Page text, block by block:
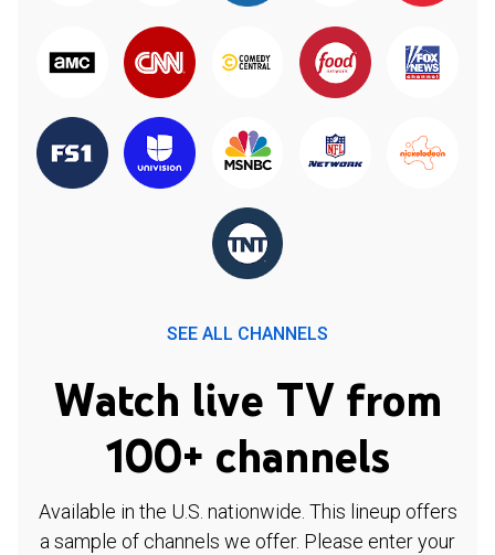
SEE ALL CHANNELS
Watch live TV from
100+ channels
Available in the U.S. nationwide. This lineup offers
a sample of channels we offer. Please enter your